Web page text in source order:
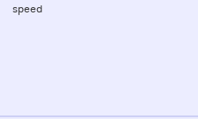
speed